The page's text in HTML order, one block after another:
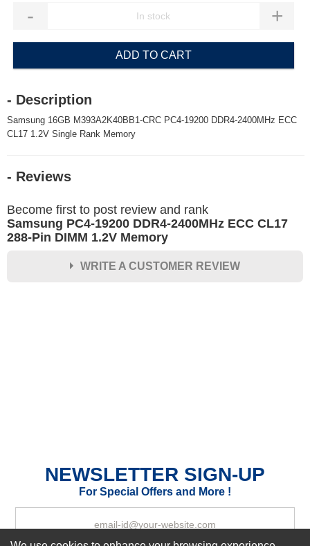
- +
ADD TO CART
- Description
Samsung 16GB M393A2K40BB1-CRC PC4-19200 DDR4-2400MHz ECC
CL17 1.2V Single Rank Memory
- Reviews
Become first to post review and rank
Samsung PC4-19200 DDR4-2400MHz ECC CL17
288-Pin DIMM 1.2V Memory
WRITE A CUSTOMER REVIEW
Your Review
NEWSLETTER SIGN-UP
For Special Offers and More !